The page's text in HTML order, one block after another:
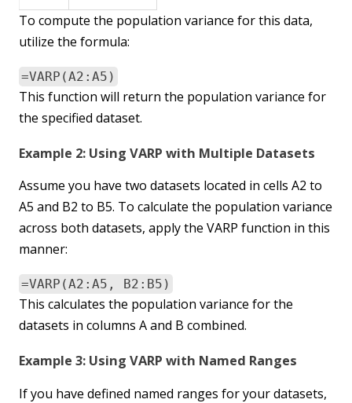
To compute the population variance for this data,
utilize the formula:
=VARP(A2:A5)
This function will return the population variance for
the specified dataset.
Example 2: Using VARP with Multiple Datasets
Assume you have two datasets located in cells A2 to
A5 and B2 to B5. To calculate the population variance
across both datasets, apply the VARP function in this
manner:
=VARP(A2:A5, B2:B5)
This calculates the population variance for the
datasets in columns A and B combined.
Example 3: Using VARP with Named Ranges
If you have defined named ranges for your datasets,